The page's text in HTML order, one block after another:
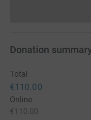
Donation
Total
€110.00
Online
€110.00